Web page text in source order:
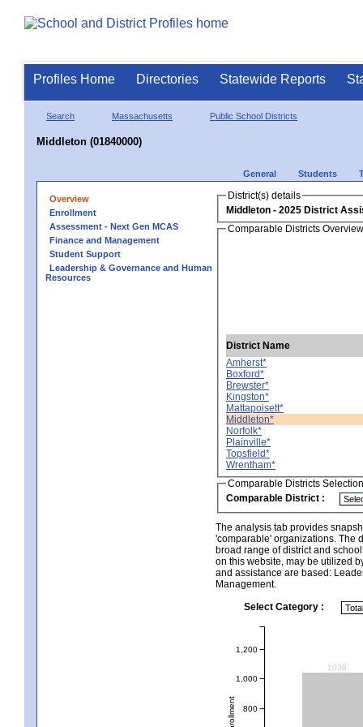
Profiles Home Directories Statewide Reports
Search Massachusetts Public School Districts
Middleton (01840000)
General Students
Overview
Enrollment
Assessment - Next Gen MCAS
Finance and Management
Student Support
Leadership & Governance and Human
Resources
District(s) details
Middleton
Comparable Districts Overview
District Name
Amherst*
Boxford*
Brewster*
Kingston*
Mattapoisett*
Middleton*
Norfolk*
Plainville*
Topsfield*
Wrentham*
Comparable Districts Selection
Comparable District :
The analysis tab provides
'comparable' organizations. The
broad range of district and
on this website, may be utilized
and assistance are based:
Management.
Select Category :
1038
800
1,000
1,200